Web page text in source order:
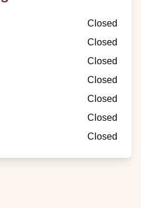
Closed
Closed
Closed
Closed
Closed
Closed
Closed